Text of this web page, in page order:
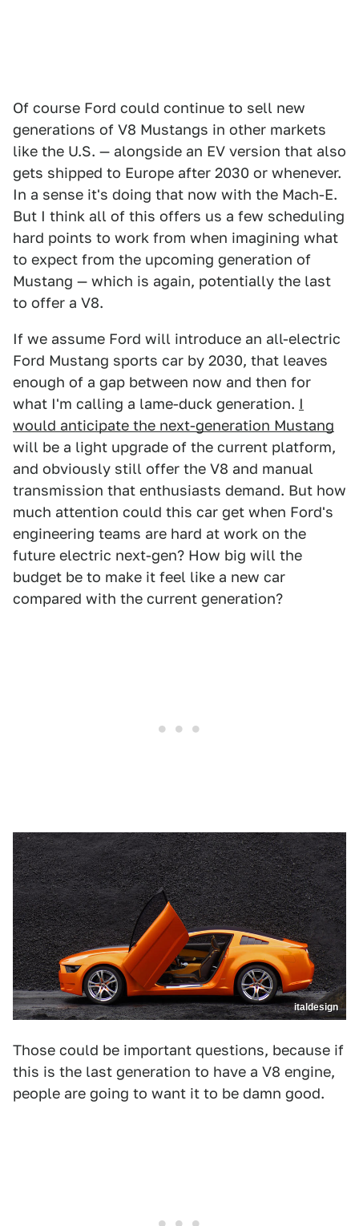
Of course Ford could continue to sell new
generations of V8 Mustangs in other markets
like the U.S. — alongside an EV version that also
gets shipped to Europe after 2030 or whenever.
In a sense it's doing that now with the Mach-E.
But I think all of this offers us a few scheduling
hard points to work from when imagining what
to expect from the upcoming generation of
Mustang — which is again, potentially the last
to offer a V8.
If we assume Ford will introduce an all-electric
Ford Mustang sports car by 2030, that leaves
enough of a gap between now and then for
what I'm calling a lame-duck generation. I
would anticipate the next-generation Mustang
will be a light upgrade of the current platform,
and obviously still offer the V8 and manual
transmission that enthusiasts demand. But how
much attention could this car get when Ford's
engineering teams are hard at work on the
future electric next-gen? How big will the
budget be to make it feel like a new car
compared with the current generation?
italdesign
Those could be important questions, because if
this is the last generation to have a V8 engine,
people are going to want it to be damn good.